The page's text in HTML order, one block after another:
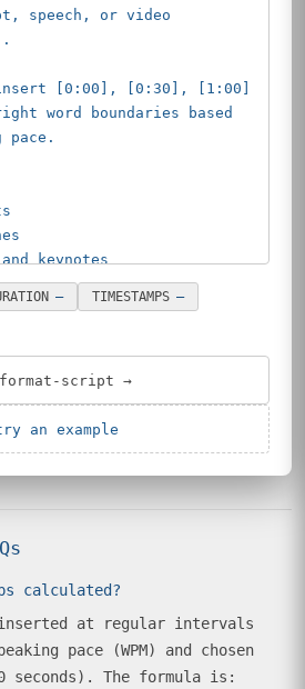
— TIMESTAMPS —
script →
an example
calculated?
inserted at regular intervals
pace (WPM) and chosen
seconds). The formula is: